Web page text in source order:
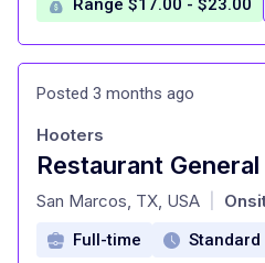
Range $17.00 - $23.00
Posted 3 months ago
at
Hooters
San Marcos, TX, USA
Full-time Standard